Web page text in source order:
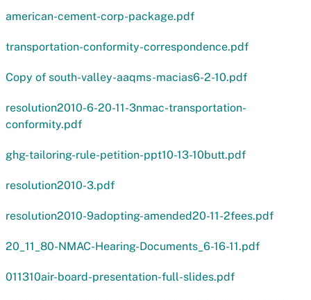
american-cement-corp-package.pdf
transportation-conformity-correspondence.pdf
Copy of south-valley-aaqms-macias6-2-10.pdf
resolution2010-6-20-11-3nmac-transportation-
conformity.pdf
ghg-tailoring-rule-petition-ppt10-13-10butt.pdf
resolution2010-3.pdf
resolution2010-9adopting-amended20-11-2fees.pdf
20_11_80-NMAC-Hearing-Documents_6-16-11.pdf
011310air-board-presentation-full-slides.pdf